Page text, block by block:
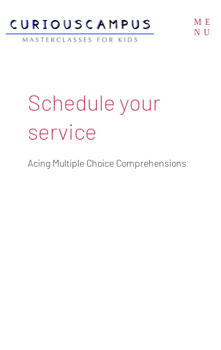
ME
NU
Schedule your
service
Acing Multiple Choice Comprehensions